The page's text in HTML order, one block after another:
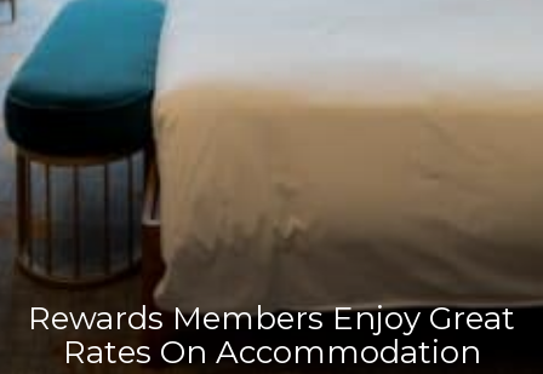
Rewards Members Enjoy Great
Rates On Accommodation